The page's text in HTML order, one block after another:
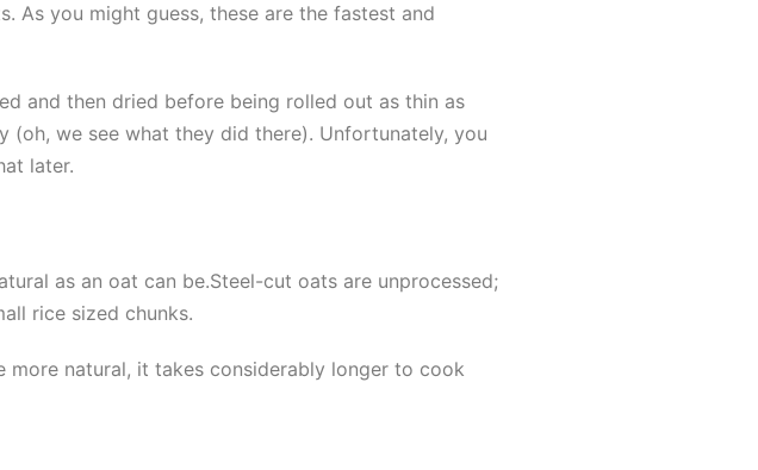
As you might guess, these are the fastest and
and then dried before being rolled out as thin as
(oh, we see what they did there). Unfortunately, you
later.
as an oat can be.Steel-cut oats are unprocessed;
rice sized chunks.
natural, it takes considerably longer to cook